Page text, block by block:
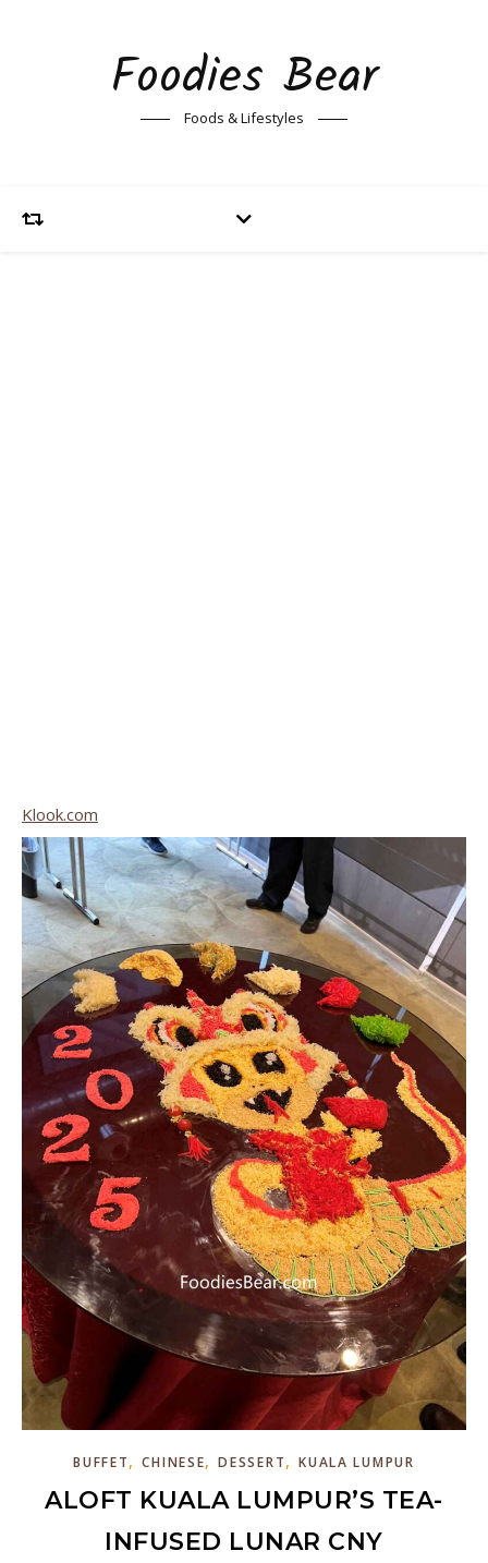
Foodies Bear
Foods & Lifestyles
Klook.com
BUFFET,CHINESE,DESSERT,KUALA LUMPUR
ALOFT KUALA LUMPUR’S TEA-
INFUSED LUNAR CNY